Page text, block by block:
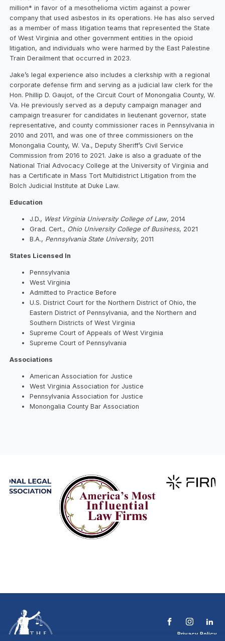
million* in favor of a mesothelioma victim against a power
company that used asbestos in its operations. He has also served
as a member of mass litigation teams that represented the State
of West Virginia and other government entities in the opioid
litigation, and individuals who were harmed by the East Palestine
Train Derailment that occurred in 2023.
Jake’s legal experience also includes a clerkship with a regional
corporate defense firm and serving as a judicial law clerk for the
Hon. Phillip D. Gaujot, of the Circuit Court of Monongalia County, W.
Va. He previously served as a deputy campaign manager and
campaign treasurer for candidates in lieutenant governor, state
representative, and county commissioner races in Pennsylvania in
2010 and 2011, and was one of three commissioners on the
Monongalia County, W. Va., Deputy Sheriff’s Civil Service
Commission from 2016 to 2021. Jake is also a graduate of the
National Trial Advocacy College at the University of Virginia and
has a Certificate in Mass Tort Multidistrict Litigation from the
Bolch Judicial Institute at Duke Law.
Education
J.D., West Virginia University College of Law, 2014
Grad. Cert., Ohio University College of Business, 2021
B.A., Pennsylvania State University, 2011
States Licensed In
Pennsylvania
West Virginia
Admitted to Practice Before
U.S. District Court for the Northern District of Ohio, the
Eastern District of Pennsylvania, and the Northern and
Southern Districts of West Virginia
Supreme Court of Appeals of West Virginia
Supreme Court of Pennsylvania
Associations
American Association for Justice
West Virginia Association for Justice
Pennsylvania Association for Justice
Monongalia County Bar Association
Privacy Policy